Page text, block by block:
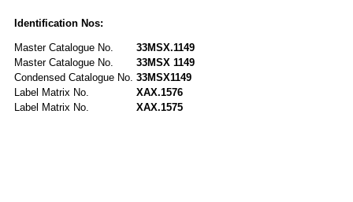
Identification Nos:
Master Catalogue No.
33MSX.1149
Master Catalogue No.
33MSX 1149
Condensed Catalogue No. 33MSX1149
Label Matrix No.
XAX.1576
Label Matrix No.
XAX.1575